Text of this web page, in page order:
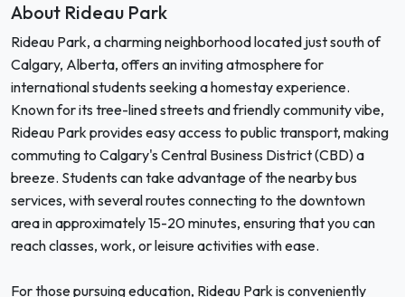
About Rideau Park
Rideau Park, a charming neighborhood located just south of
Calgary, Alberta, offers an inviting atmosphere for
international students seeking a homestay experience.
Known for its tree-lined streets and friendly community vibe,
Rideau Park provides easy access to public transport, making
commuting to Calgary's Central Business District (CBD) a
breeze. Students can take advantage of the nearby bus
services, with several routes connecting to the downtown
area in approximately 15-20 minutes, ensuring that you can
reach classes, work, or leisure activities with ease.
For those pursuing education, Rideau Park is conveniently